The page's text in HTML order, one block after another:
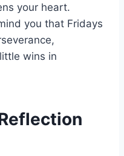
your heart.
you that Fridays
wins in